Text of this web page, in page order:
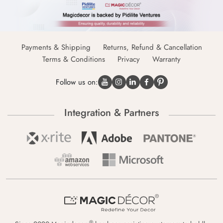
Payments & Shipping
Returns, Refund & Cancellation
Terms & Conditions
Privacy Warranty
Follow us on:
Integration & Partners